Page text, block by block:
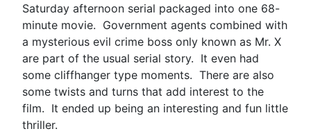
Saturday afternoon serial packaged into one 68-
minute movie. Government agents combined with
a mysterious evil crime boss only known as Mr. X
are part of the usual serial story. It even had
some cliffhanger type moments. There are also
some twists and turns that add interest to the
film. It ended up being an interesting and fun little
thriller.